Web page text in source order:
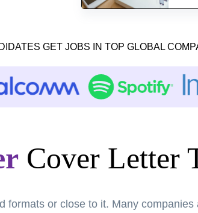
GET JOBS IN TOP GLOBAL
Cover Letter
or close to it. Many